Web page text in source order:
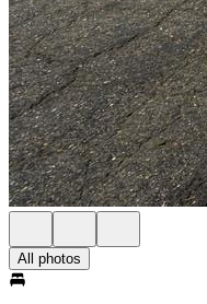
All photos